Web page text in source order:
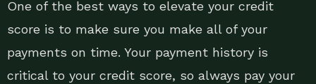
One of the best ways to elevate your credit
score is to make sure you make all of your
payments on time. Your payment history is
critical to your credit score, so always pay your